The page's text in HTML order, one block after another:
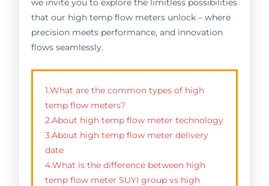
we invite you to explore the limitless possibilities
that our high temp flow meters unlock – where
precision meets performance, and innovation
flows seamlessly.
1.What are the common types of high
temp flow meters?
2.About high temp flow meter technology
3.About high temp flow meter delivery
date
4.What is the difference between high
temp flow meter SUYI group vs high